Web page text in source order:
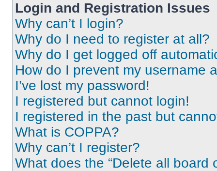
Login and Registration Issues
Why can’t I login?
Why do I need to register at all?
Why do I get logged off
How do I prevent my username
I’ve lost my password!
I registered but cannot login!
I registered in the past but
What is COPPA?
Why can’t I register?
What does the “Delete all board